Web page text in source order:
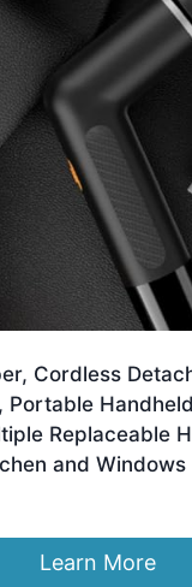
Cordless
Portable
Replaceable
and Windows
Learn More